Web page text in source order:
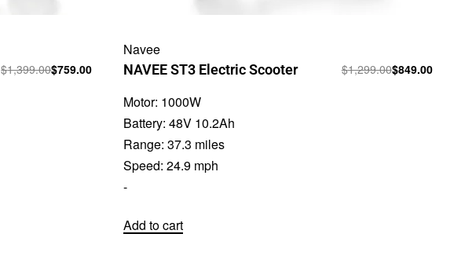
$1,399.00$759.00
Navee
NAVEE ST3 Electric Scooter $1,299.00$849.00
Motor: 1000W
Battery:48V 10.2Ah
Range:37.3 miles
Speed:24.9 mph
-
Add to cart